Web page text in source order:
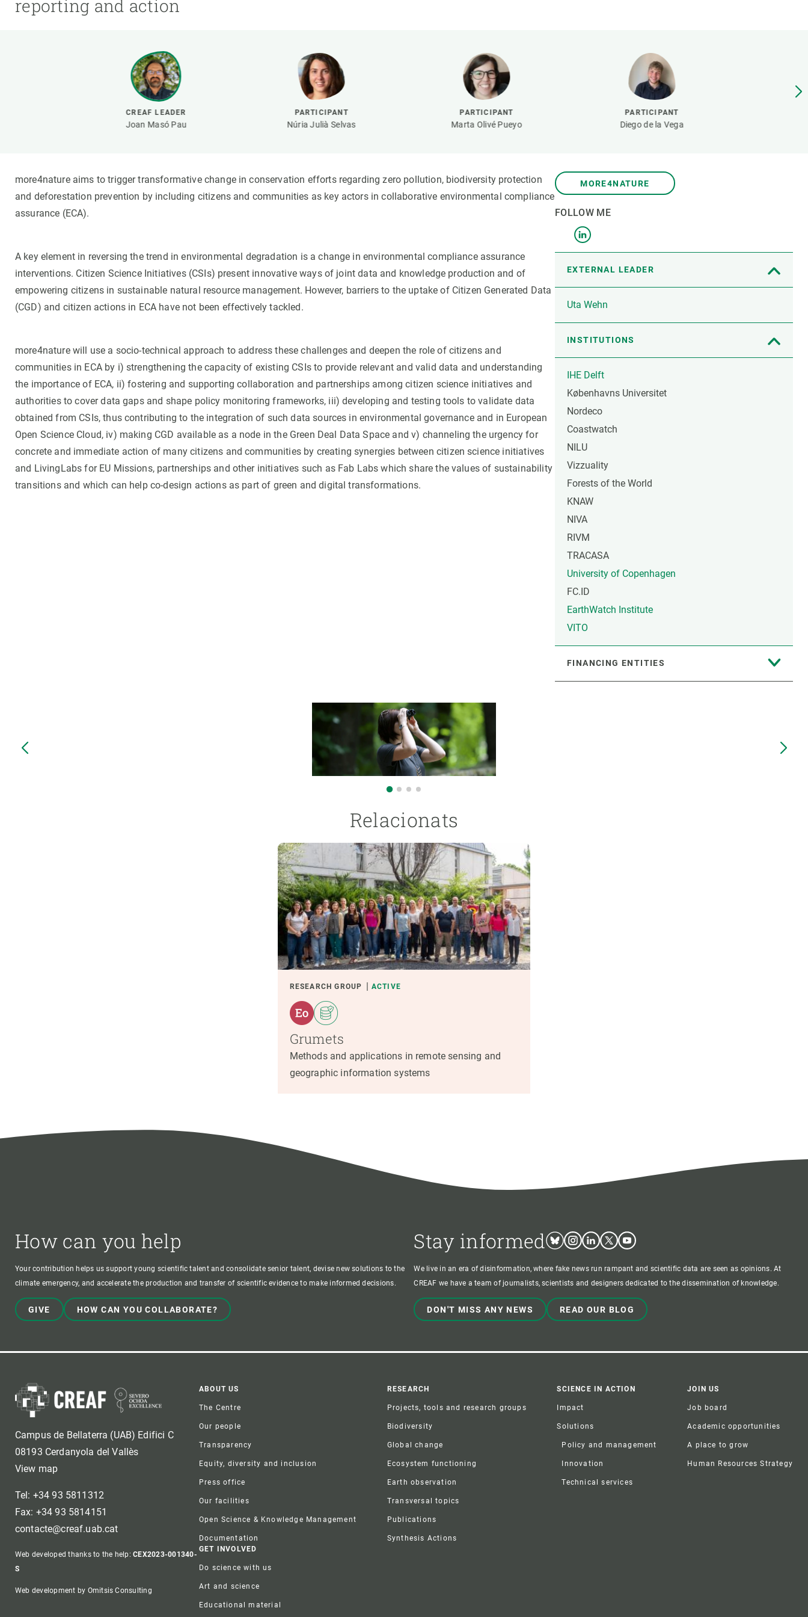
reporting and action
CREAF LEADER
Joan Masó Pau
PARTICIPANT
Núria Julià Selvas
PARTICIPANT
Marta Olivé Pueyo
PARTICIPANT
Diego de la Vega
MORE4NATURE
FOLLOW ME
EXTERNAL LEADER
Uta Wehn
INSTITUTIONS
IHE Delft
Københavns Universitet
Nordeco
Coastwatch
NILU
Vizzuality
Forests of the World
KNAW
NIVA
RIVM
TRACASA
University of Copenhagen
FC.ID
EarthWatch Institute
VITO
FINANCING ENTITIES
more4nature aims to trigger transformative change in conservation efforts regarding zero pollution, biodiversity protection
and deforestation prevention by including citizens and communities as key actors in collaborative environmental compliance
assurance (ECA).
A key element in reversing the trend in environmental degradation is a change in environmental compliance assurance
interventions. Citizen Science Initiatives (CSIs) present innovative ways of joint data and knowledge production and of
empowering citizens in sustainable natural resource management. However, barriers to the uptake of Citizen Generated Data
(CGD) and citizen actions in ECA have not been effectively tackled.
more4nature will use a socio-technical approach to address these challenges and deepen the role of citizens and
communities in ECA by i) strengthening the capacity of existing CSIs to provide relevant and valid data and understanding
the importance of ECA, ii) fostering and supporting collaboration and partnerships among citizen science initiatives and
authorities to cover data gaps and shape policy monitoring frameworks, iii) developing and testing tools to validate data
obtained from CSIs, thus contributing to the integration of such data sources in environmental governance and in European
Open Science Cloud, iv) making CGD available as a node in the Green Deal Data Space and v) channeling the urgency for
concrete and immediate action of many citizens and communities by creating synergies between citizen science initiatives
and LivingLabs for EU Missions, partnerships and other initiatives such as Fab Labs which share the values of sustainability
transitions and which can help co-design actions as part of green and digital transformations.
Relacionats
RESEARCH GROUP ACTIVE
Grumets
Methods and applications in remote sensing and
geographic information systems
How can you help
Your contribution helps us support young scientific talent and consolidate senior talent, devise new solutions to the
climate emergency, and accelerate the production and transfer of scientific evidence to make informed decisions.
GIVE HOW CAN YOU COLLABORATE?
Stay informed BlueskyInstagram
LinkedinTwitterYoutube
We live in an era of disinformation, where fake news run rampant and scientific data are seen as opinions. At
CREAF we have a team of journalists, scientists and designers dedicated to the dissemination of knowledge.
DON'T MISS ANY NEWS READ OUR BLOG
Campus de Bellaterra (UAB) Edifici C
08193 Cerdanyola del Vallès
View map
Tel: +34 93 5811312
Fax: +34 93 5814151
contacte@creaf.uab.cat
Web developed thanks to the help:CEX2023-001340-
S
Web development by Omitsis Consulting
Footer
ABOUT US
The Centre
Our people
Transparency
Equity, diversity and inclusion
Press office
Our facilities
Open Science & Knowledge Management
Documentation
RESEARCH
Projects, tools and research groups
Biodiversity
Global change
Ecosystem functioning
Earth observation
Transversal topics
Publications
Synthesis Actions
SCIENCE IN ACTION
Impact
Solutions
Policy and management
Innovation
Technical services
JOIN US
Job board
Academic opportunities
A place to grow
Human Resources Strategy
GET INVOLVED
Do science with us
Art and science
Educational material
Brand and logos
Open Science & Knowledge Management
Request your MSCA-PF
Visitors and sabbaticals
Human Resources Strategy
Job board